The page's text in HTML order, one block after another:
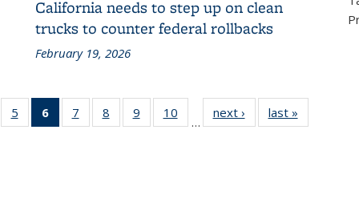
California needs to step up on clean
trucks to counter federal rollbacks
February 19, 2026
186
5
of 186
Recent
6
of 186
Recent
7
of 186
Recent
8
of 186
Recent
9
of 186
Recent
10
of 186
Recent
…
next › Recent
News
last »
News